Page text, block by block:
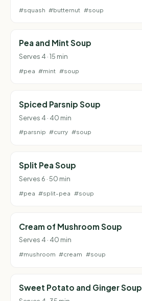
#squash #butternut #soup
Pea and Mint Soup
Serves 4 · 15 min
#pea #mint #soup
Spiced Parsnip Soup
Serves 4 · 40 min
#parsnip #curry #soup
Split Pea Soup
Serves 6 · 50 min
#pea #split-pea #soup
Cream of Mushroom Soup
Serves 4 · 40 min
#mushroom #cream #soup
Sweet Potato and Ginger Soup